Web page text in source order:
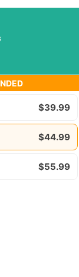
$39.99
$44.99
$55.99